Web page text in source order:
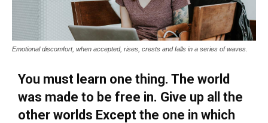
Emotional discomfort, when accepted, rises, crests and falls in a series of waves.
You must learn one thing. The world
was made to be free in. Give up all the
other worlds Except the one in which